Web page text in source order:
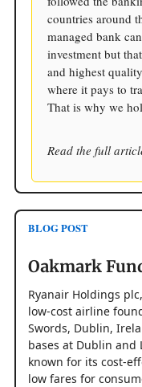
countries around
managed bank
investment but
and highest
where it pays to
That is why we
Read the full
BLOG POST
Oakmark
Ryanair Holdings
low-cost airline
Swords, Dublin,
bases at Dublin and
known for its cost-
low fares for